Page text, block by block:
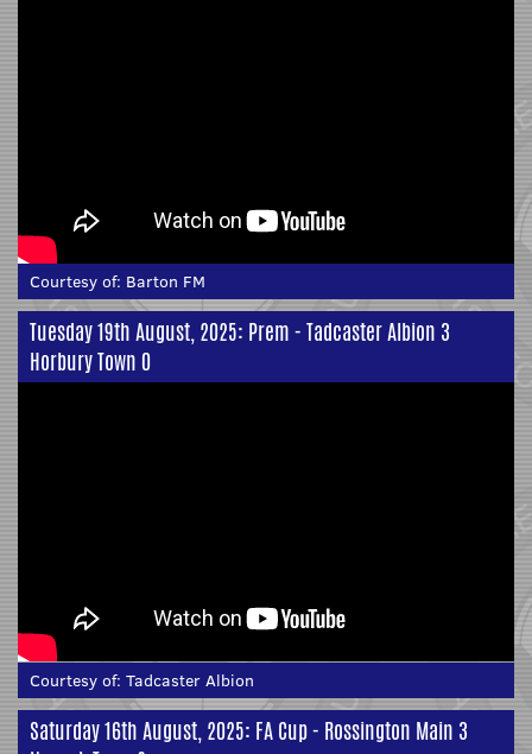
Courtesy of: Barton FM
Tuesday 19th August, 2025: Prem - Tadcaster Albion 3
Horbury Town 0
Courtesy of: Tadcaster Albion
Saturday 16th August, 2025: FA Cup - Rossington Main 3